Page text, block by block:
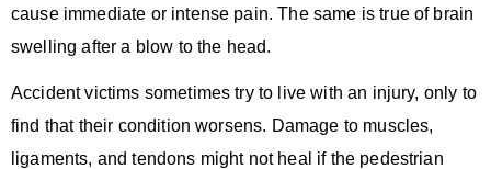
cause immediate or intense pain. The same is true of brain
swelling after a blow to the head.
Accident victims sometimes try to live with an injury, only to
find that their condition worsens. Damage to muscles,
ligaments, and tendons might not heal if the pedestrian